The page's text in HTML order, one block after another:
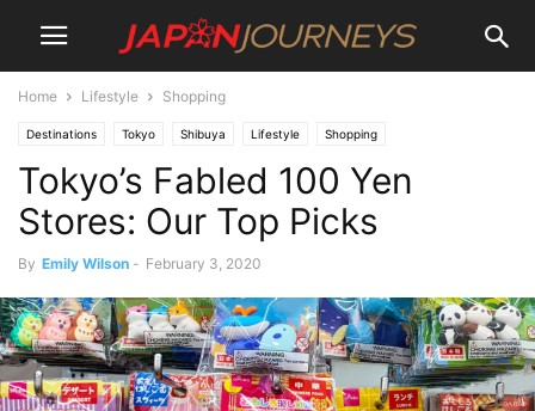
Home Lifestyle Shopping
Destinations Tokyo Shibuya Lifestyle Shopping
Japan Journeys Style Shinjuku
Tokyo’s Fabled 100 Yen
Stores: Our Top Picks
By Emily Wilson - February 3, 2020